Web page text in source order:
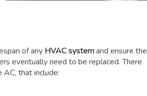
of any HVAC systemand ensure the
eventually need to be replaced. There
that include: